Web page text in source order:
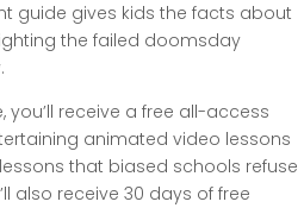
guide gives kids the facts about
the failed doomsday
you’ll receive a free all-access
animated video lessons
that biased schools refuse
also receive 30 days of free